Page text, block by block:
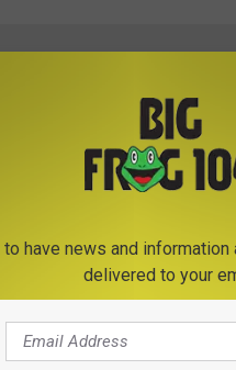
YOU CAN MAKE
to have news and
delivered to your